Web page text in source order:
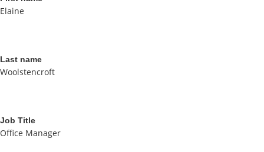
Elaine
Last name
Woolstencroft
Job Title
Office Manager